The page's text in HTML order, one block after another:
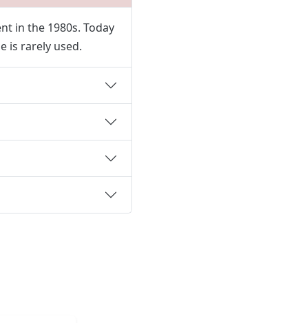
in the 1980s. Today
is rarely used.